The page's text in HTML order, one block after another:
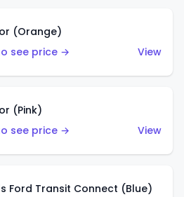
(Orange)
see price →
View
(Pink)
see price →
View
Ford Transit Connect (Blue)